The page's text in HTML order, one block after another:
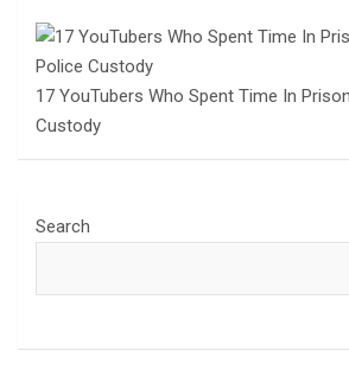
17 YouTubers Who Spent Time In
Custody
Search